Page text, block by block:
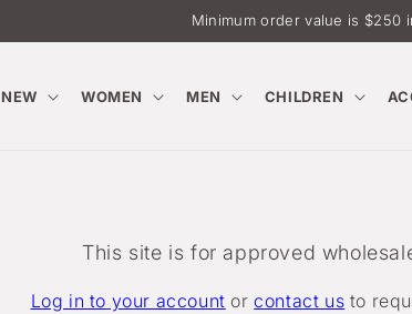
Minimum order value is $250
NEW WOMEN MEN CHILDREN
This site is for approved
Log in to your account orcontact us to